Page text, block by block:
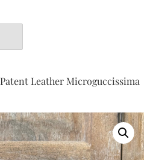
Leather Microguccissima